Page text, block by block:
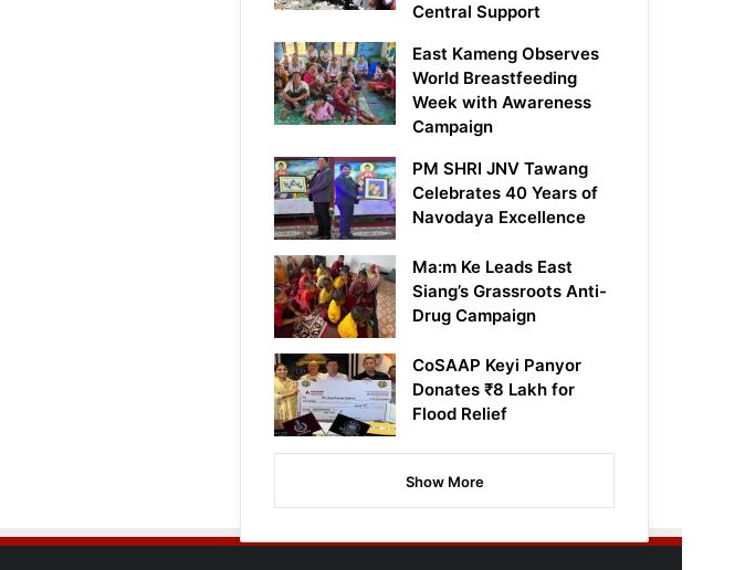
Central Support
East Kameng Observes
World Breastfeeding
Week with Awareness
Campaign
PM SHRI JNV Tawang
Celebrates 40 Years of
Navodaya Excellence
Ma:m Ke Leads East
Siang’s Grassroots Anti-
Drug Campaign
CoSAAP Keyi Panyor
Donates ₹8 Lakh for
Flood Relief
Show More